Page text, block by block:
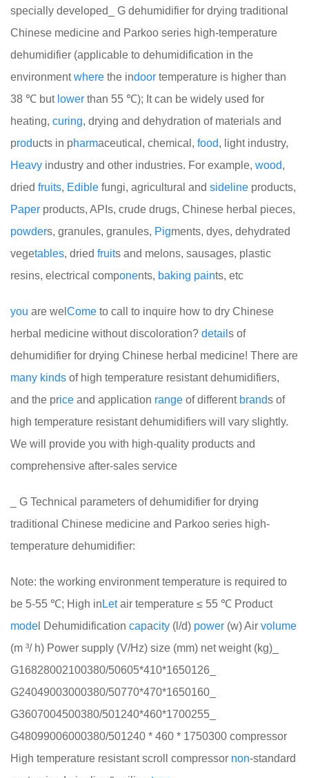
specially developed_ G dehumidifier for drying traditional
Chinese medicine and Parkoo series high-temperature
dehumidifier (applicable to dehumidification in the
environmentwhere the indoor temperature is higher than
38 ℃ but lower than 55 ℃); It can be widely used for
heating, curing, drying and dehydration of materials and
products in pharmaceutical, chemical, food, light industry,
Heavy industry and other industries. For example, wood,
dried fruits, Edible fungi, agricultural and side line products,
Paper products, APIs, crude drugs, Chinese herbal pieces,
powders, granules, granules, Pigments, dyes, dehydrated
vegetables, dried fruits and melons, sausages, plastic
resins, electrical components, baking paints, etc
you are wel Come to call to inquire how to dry Chinese
herbal medicine without discoloration? detail s of
dehumidifier for drying Chinese herbal medicine! There are
many kinds of high temperature resistant dehumidifiers,
and the price and application range of different brands of
high temperature resistant dehumidifiers will vary slightly.
We will provide you with high-quality products and
comprehensive after-sales service
_ G Technical parameters of dehumidifier for drying
traditional Chinese medicine and Parkoo series high-
temperature dehumidifier:
Note: the working environment temperature is required to
be 5-55 ℃; High in Letair temperature ≤ 55 ℃ Product
mode l Dehumidification capacity (l/d) power (w) Air volume
(m ³/ h) Power supply (V/Hz) size (mm) net weight (kg)_
G16828002100380/50605*410*1650126_
G24049003000380/50770*470*1650160_
G3607004500380/501240*460*1700255_
G48099006000380/501240 * 460 * 1750300 compressor
High temperature resistant scroll compressor non-standard